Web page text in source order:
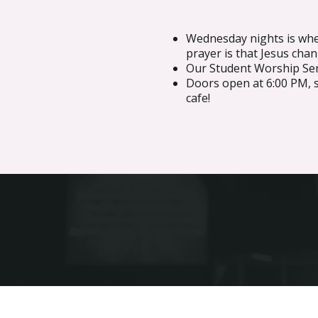
Wednesday nights is
prayer is that Jesus
Our Student Worship
Doors open at 6:00
cafe!